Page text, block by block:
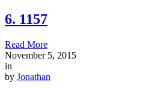
6. 1157
Read More
November 5, 2015
in
by Jonathan